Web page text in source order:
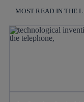
MOST READ IN THE